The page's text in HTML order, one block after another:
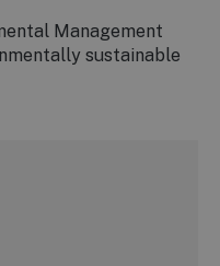
Management
sustainable